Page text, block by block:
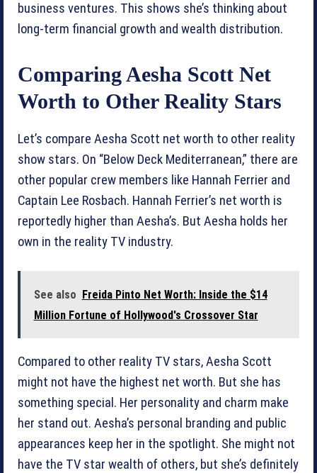
business ventures. This shows she’s thinking about
long-term financial growth and wealth distribution.
Comparing Aesha Scott Net
Worth to Other Reality Stars
Let’s compare Aesha Scott net worth to other reality
show stars. On “Below Deck Mediterranean,” there are
other popular crew members like Hannah Ferrier and
Captain Lee Rosbach. Hannah Ferrier’s net worth is
reportedly higher than Aesha’s. But Aesha holds her
own in the reality TV industry.
See also Freida Pinto Net Worth: Inside the $14
Million Fortune of Hollywood's Crossover Star
Compared to other reality TV stars, Aesha Scott
might not have the highest net worth. But she has
something special. Her personality and charm make
her stand out. Aesha’s personal branding and public
appearances keep her in the spotlight. She might not
have the TV star wealth of others, but she’s definitely